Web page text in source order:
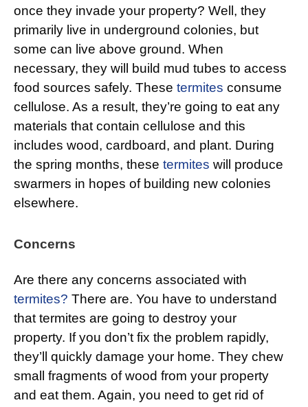
once they invade your property? Well, they
primarily live in underground colonies, but
some can live above ground. When
necessary, they will build mud tubes to access
food sources safely. These termites consume
cellulose. As a result, they’re going to eat any
materials that contain cellulose and this
includes wood, cardboard, and plant. During
the spring months, these termites will produce
swarmers in hopes of building new colonies
elsewhere.
Concerns
Are there any concerns associated with
termites? There are. You have to understand
that termites are going to destroy your
property. If you don’t fix the problem rapidly,
they’ll quickly damage your home. They chew
small fragments of wood from your property
and eat them. Again, you need to get rid of